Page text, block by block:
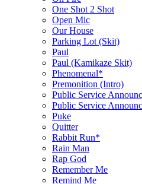
One Shot 2 Shot
Open Mic
Our House
Parking Lot (Skit)
Paul
Paul (Kamikaze Skit)
Phenomenal*
Premonition (Intro)
Public Service
Public Service
Puke
Quitter
Rabbit Run*
Rain Man
Rap God
Remember Me
Remind Me